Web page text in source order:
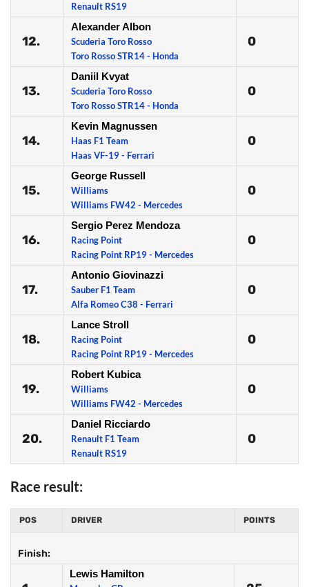
Renault RS19
12.
Alexander Albon
Scuderia Toro Rosso
Toro Rosso STR14 - Honda
0
13.
Daniil Kvyat
Scuderia Toro Rosso
Toro Rosso STR14 - Honda
0
14.
Kevin Magnussen
Haas F1 Team
Haas VF-19 - Ferrari
0
15.
George Russell
Williams
Williams FW42 - Mercedes
0
16.
Sergio Perez Mendoza
Racing Point
Racing Point RP19 - Mercedes
0
17.
Antonio Giovinazzi
Sauber F1 Team
Alfa Romeo C38 - Ferrari
0
18.
Lance Stroll
Racing Point
Racing Point RP19 - Mercedes
0
19.
Robert Kubica
Williams
Williams FW42 - Mercedes
0
20.
Daniel Ricciardo
Renault F1 Team
Renault RS19
0
Race result:
POS DRIVER POINTS
Finish:
Lewis Hamilton